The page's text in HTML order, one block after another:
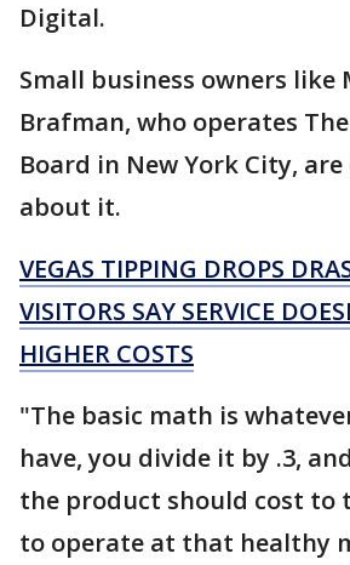
Digital.
Small business owners like
Brafman, who operates
Board in New York City,
about it.
VEGAS TIPPING DROPS
VISITORS SAY SERVICE
HIGHER COSTS
"The basic math is
have, you divide it by .3,
the product should cost to
to operate at that healthy